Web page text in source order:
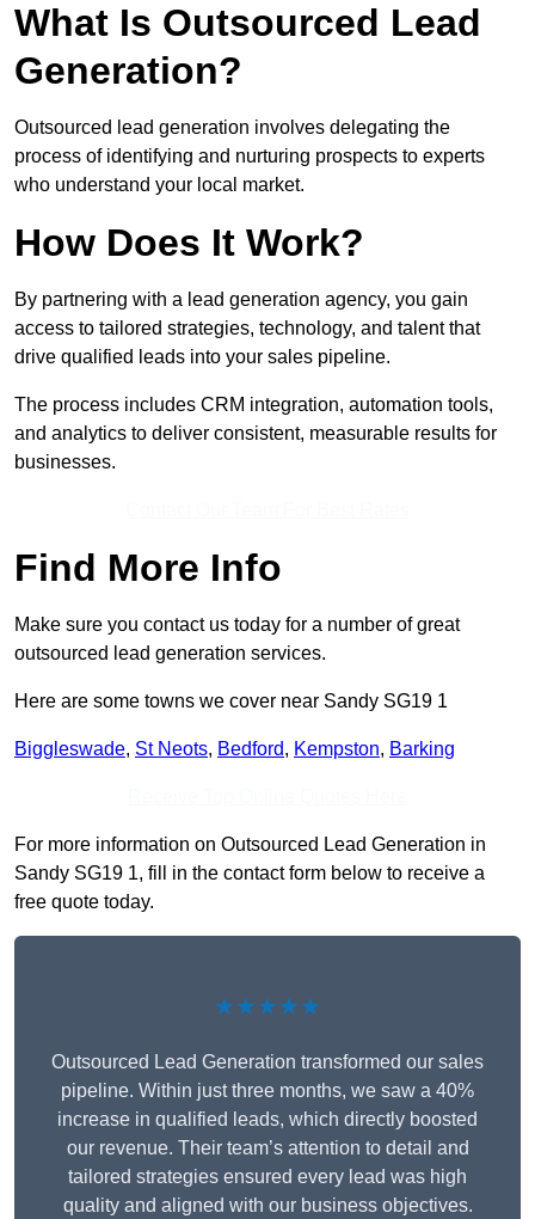
What Is Outsourced Lead
Generation?
Outsourced lead generation involves delegating the
process of identifying and nurturing prospects to experts
who understand your local market.
How Does It Work?
By partnering with a lead generation agency, you gain
access to tailored strategies, technology, and talent that
drive qualified leads into your sales pipeline.
The process includes CRM integration, automation tools,
and analytics to deliver consistent, measurable results for
businesses.
Find More Info
Make sure you contact us today for a number of great
outsourced lead generation services.
Here are some towns we cover near Sandy SG19 1
Biggleswade, St Neots, Bedford, Kempston, Barking
For more information on Outsourced Lead Generation in
Sandy SG19 1, fill in the contact form below to receive a
free quote today.
★★★★★
Outsourced Lead Generation transformed our sales
pipeline. Within just three months, we saw a 40%
increase in qualified leads, which directly boosted
our revenue. Their team’s attention to detail and
tailored strategies ensured every lead was high
quality and aligned with our business objectives.